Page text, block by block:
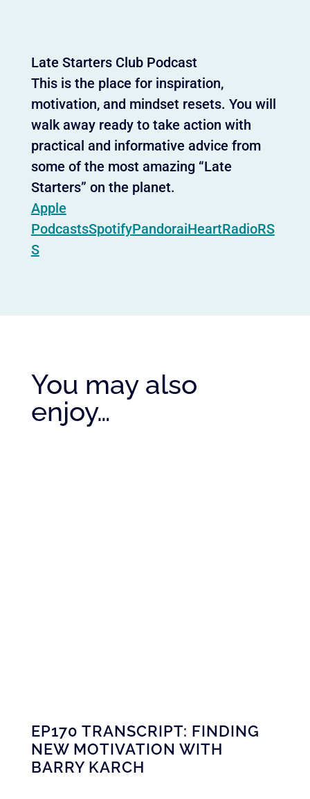
Late Starters Club Podcast
This is the place for inspiration,
motivation, and mindset resets. You will
walk away ready to take action with
practical and informative advice from
some of the most amazing “Late
Starters” on the planet.
Apple
PodcastsSpotifyPandoraiHeartRadioRS
S
You may also
enjoy…
EP170 TRANSCRIPT: FINDING
NEW MOTIVATION WITH
BARRY KARCH